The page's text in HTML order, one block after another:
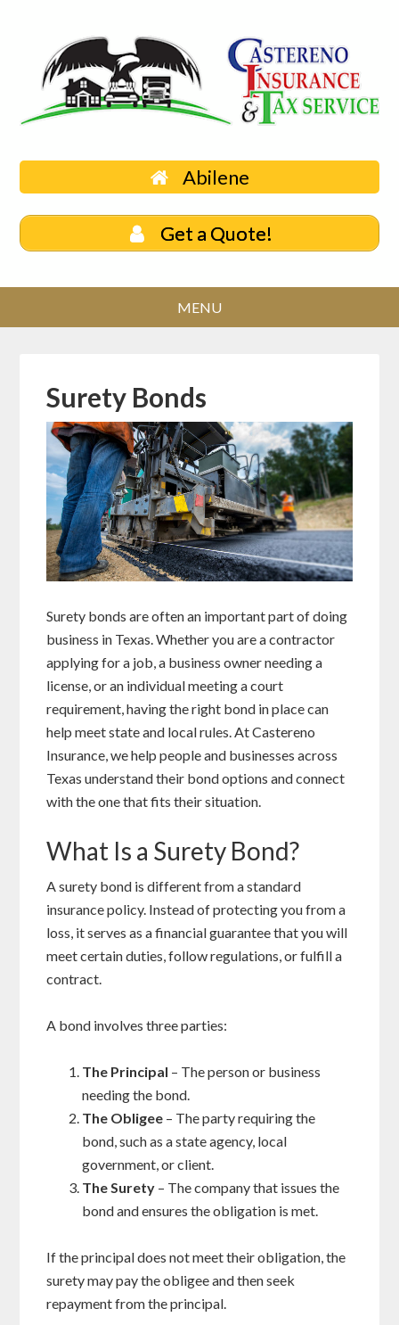
Abilene
Get a Quote!
Surety Bonds
Surety bonds are often an important part of doing
business in Texas. Whether you are a contractor
applying for a job, a business owner needing a
license, or an individual meeting a court
requirement, having the right bond in place can
help meet state and local rules. At Castereno
Insurance, we help people and businesses across
Texas understand their bond options and connect
with the one that fits their situation.
What Is a Surety Bond?
A surety bond is different from a standard
insurance policy. Instead of protecting you from a
loss, it serves as a financial guarantee that you will
meet certain duties, follow regulations, or fulfill a
contract.
A bond involves three parties:
The Principal – The person or business
needing the bond.
The Obligee – The party requiring the
bond, such as a state agency, local
government, or client.
The Surety – The company that issues the
bond and ensures the obligation is met.
If the principal does not meet their obligation, the
surety may pay the obligee and then seek
repayment from the principal.